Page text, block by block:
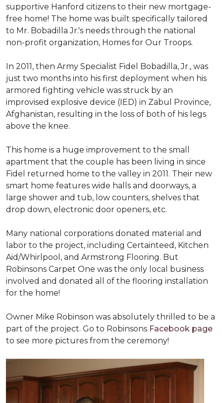
supportive Hanford citizens to their new mortgage-
free home! The home was built specifically tailored
to Mr. Bobadilla Jr.'s needs through the national
non-profit organization, Homes for Our Troops.
In 2011, then Army Specialist Fidel Bobadilla, Jr., was
just two months into his first deployment when his
armored fighting vehicle was struck by an
improvised explosive device (IED) in Zabul Province,
Afghanistan, resulting in the loss of both of his legs
above the knee.
This home is a huge improvement to the small
apartment that the couple has been living in since
Fidel returned home to the valley in 2011. Their new
smart home features wide halls and doorways, a
large shower and tub, low counters, shelves that
drop down, electronic door openers, etc.
Many national corporations donated material and
labor to the project, including Certainteed, Kitchen
Aid/Whirlpool, and Armstrong Flooring. But
Robinsons Carpet One was the only local business
involved and donated all of the flooring installation
for the home!
Owner Mike Robinson was absolutely thrilled to be a
part of the project. Go to Robinsons Facebook page
to see more pictures from the ceremony!